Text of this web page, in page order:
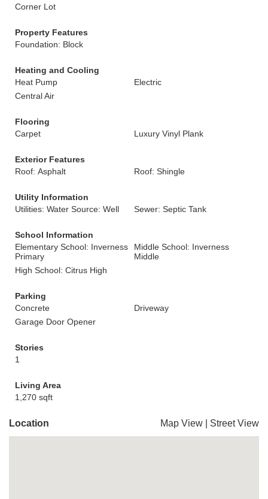
Corner Lot
Property Features
Foundation: Block
Heating and Cooling
Heat Pump
Electric
Central Air
Flooring
Carpet
Luxury Vinyl Plank
Exterior Features
Roof: Asphalt
Roof: Shingle
Utility Information
Utilities: Water Source: Well
Sewer: Septic Tank
School Information
Elementary School: Inverness
Primary
Middle School: Inverness
Middle
High School: Citrus High
Parking
Concrete
Driveway
Garage Door Opener
Stories
1
Living Area
1,270 sqft
Location Map View Street View